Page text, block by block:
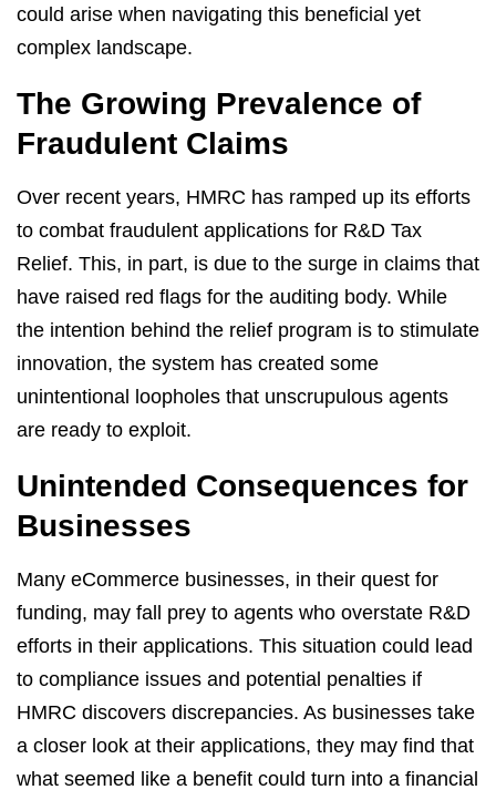
could arise when navigating this beneficial yet
complex landscape.
The Growing Prevalence of
Fraudulent Claims
Over recent years, HMRC has ramped up its efforts
to combat fraudulent applications for R&D Tax
Relief. This, in part, is due to the surge in claims that
have raised red flags for the auditing body. While
the intention behind the relief program is to stimulate
innovation, the system has created some
unintentional loopholes that unscrupulous agents
are ready to exploit.
Unintended Consequences for
Businesses
Many eCommerce businesses, in their quest for
funding, may fall prey to agents who overstate R&D
efforts in their applications. This situation could lead
to compliance issues and potential penalties if
HMRC discovers discrepancies. As businesses take
a closer look at their applications, they may find that
what seemed like a benefit could turn into a financial